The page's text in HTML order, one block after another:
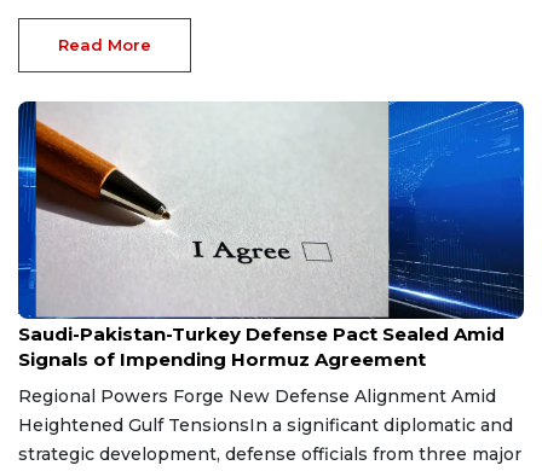
Read More
Aug 9, 2026
Saudi-Pakistan-Turkey Defense Pact Sealed Amid
Signals of Impending Hormuz Agreement
Regional Powers Forge New Defense Alignment Amid
Heightened Gulf TensionsIn a significant diplomatic and
strategic development, defense officials from three major